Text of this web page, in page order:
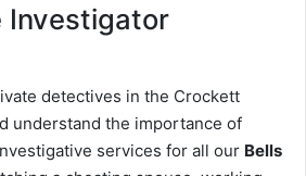
Investigator
detectives in the Crockett
understand the importance of
services for all our Bells